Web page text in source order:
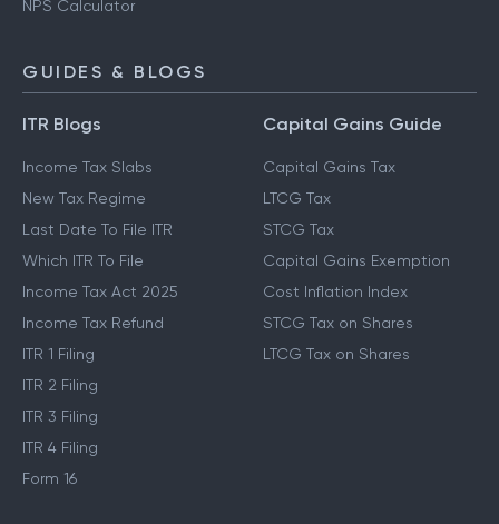
NPS Calculator
GUIDES & BLOGS
ITR Blogs
Income Tax Slabs
New Tax Regime
Last Date To File ITR
Which ITR To File
Income Tax Act 2025
Income Tax Refund
ITR 1 Filing
ITR 2 Filing
ITR 3 Filing
ITR 4 Filing
Form 16
Capital Gains Guide
Capital Gains Tax
LTCG Tax
STCG Tax
Capital Gains Exemption
Cost Inflation Index
STCG Tax on Shares
LTCG Tax on Shares